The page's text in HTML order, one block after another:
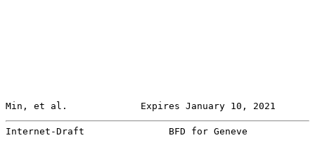
Min, et al.             Expires January 10, 2021
Internet-Draft               BFD for Geneve